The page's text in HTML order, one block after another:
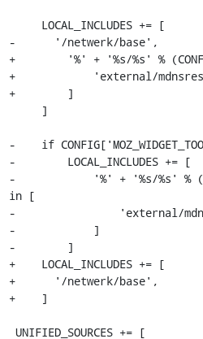
-      '/netwerk/base',
+        '%' + '%s/%s' %
+            'external/
+        ]
-    if
-        LOCAL_INCLUDES += [
-            '%' + '%s/%s' %
in [
-                'external/
-            ]
-        ]
+    LOCAL_INCLUDES += [
+      '/netwerk/base',
+    ]